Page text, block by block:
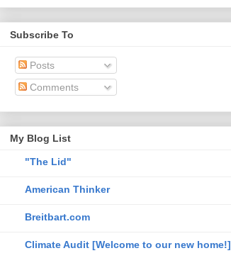
Subscribe To
Posts
Comments
My Blog List
"The Lid"
American Thinker
Breitbart.com
Climate Audit [Welcome to our new home!]